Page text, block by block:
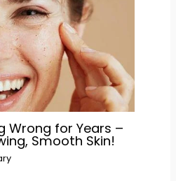
Wrong for Years –
Smooth Skin!